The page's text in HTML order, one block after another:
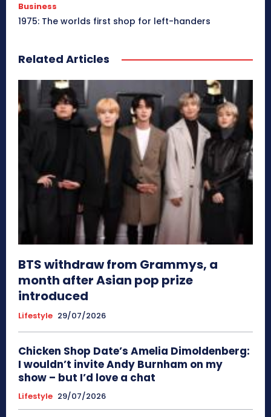
Business
1975: The worlds first shop for left-handers
Related Articles
BTS withdraw from Grammys, a
month after Asian pop prize
introduced
Lifestyle 29/07/2026
Chicken Shop Date’s Amelia Dimoldenberg:
I wouldn’t invite Andy Burnham on my
show – but I’d love a chat
Lifestyle 29/07/2026